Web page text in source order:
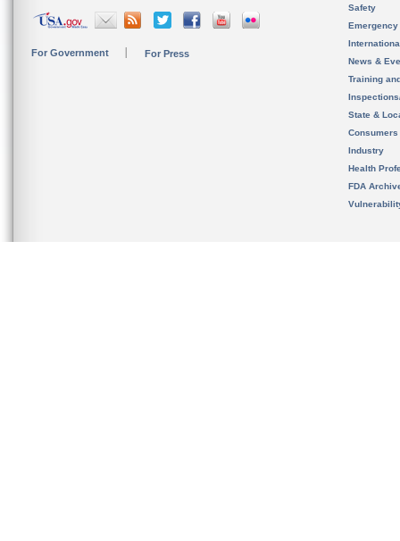
For Government For Press
Safety
News &
Training
State &
Consumers
Industry
Health
FDA